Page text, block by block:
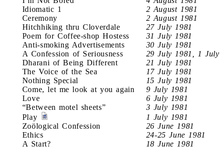
Idiomatic 1
2 August 1981
Ceremony
2 August 1981
Hitchhiking thru Cloverdale
27 July 1981
Poem for Coffee-shop Hostess
31 July 1981
Anti-smoking Advertisements
30 July 1981
A Confession of Seriousness
29 July 1981, 1 July
Dharani of Being Different
21 July 1981
The Voice of the Sea
17 July 1981
Nothing Special
15 July 1981
Come, let me look at you again
9 July 1981
Love
6 July 1981
“Between motel sheets”
3 July 1981
Play
1 July 1981
Zoölogical Confession
26 June 1981
Ethics
24-25 June 1981
A Start?
18 June 1981